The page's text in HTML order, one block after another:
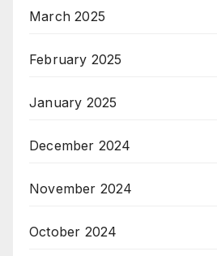
March 2025
February 2025
January 2025
December 2024
November 2024
October 2024